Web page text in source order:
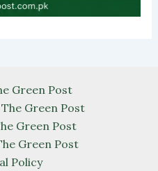
Green Post
Green Post
Green Post
Green Post
Policy